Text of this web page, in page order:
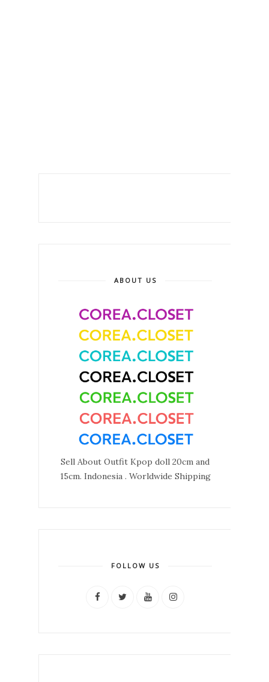
ABOUT US
Sell About Outfit Kpop doll 20cm and
15cm. Indonesia . Worldwide Shipping
FOLLOW US